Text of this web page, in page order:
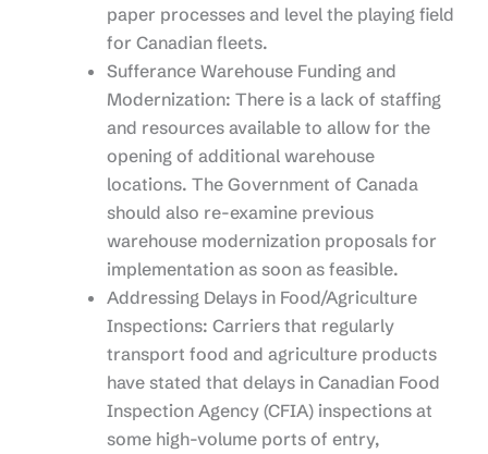
paper processes and level the playing field
for Canadian fleets.
Sufferance Warehouse Funding and
Modernization: There is a lack of staffing
and resources available to allow for the
opening of additional warehouse
locations. The Government of Canada
should also re-examine previous
warehouse modernization proposals for
implementation as soon as feasible.
Addressing Delays in Food/Agriculture
Inspections: Carriers that regularly
transport food and agriculture products
have stated that delays in Canadian Food
Inspection Agency (CFIA) inspections at
some high-volume ports of entry,